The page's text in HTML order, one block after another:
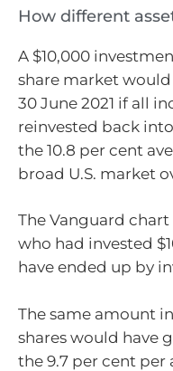
How different
A $10,000
share market would
30 June 2021 if all
reinvested back into
the 10.8 per cent
broad U.S. market
The Vanguard
who had invested
have ended up by
The same amount
shares would have
the 9.7 per cent